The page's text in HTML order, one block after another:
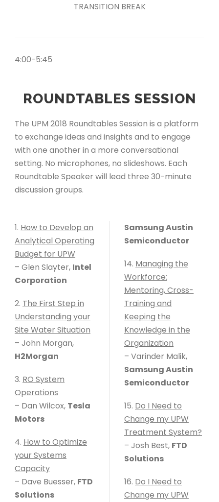
TRANSITION BREAK
4:00-5:45
ROUNDTABLES SESSION
The UPM 2018 Roundtables Session is a platform
to exchange ideas and insights and to engage
with one another in a more conversational
setting. No microphones, no slideshows. Each
Roundtable Speaker will lead three 30-minute
discussion groups.
1. How to Develop an
Analytical Operating
Budget for UPW
– Glen Slayter, Intel
Corporation
2. The First Step in
Understanding your
Site Water Situation
– John Morgan,
H2Morgan
3. RO System
Operations
– Dan Wilcox, Tesla
Motors
4. How to Optimize
your Systems
Capacity
– Dave Buesser, FTD
Solutions
Samsung Austin
Semiconductor
14. Managing the
Workforce:
Mentoring, Cross-
Training and
Keeping the
Knowledge in the
Organization
– Varinder Malik,
Samsung Austin
Semiconductor
15. Do I Need to
Change my UPW
Treatment System?
– Josh Best, FTD
Solutions
16. Do I Need to
Change my UPW